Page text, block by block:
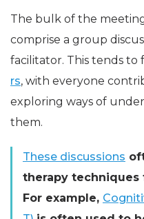
The bulk of the
comprise a group
facilitator. This tends to
rs, with everyone
exploring ways of
them.
These discussions
therapy
For example,